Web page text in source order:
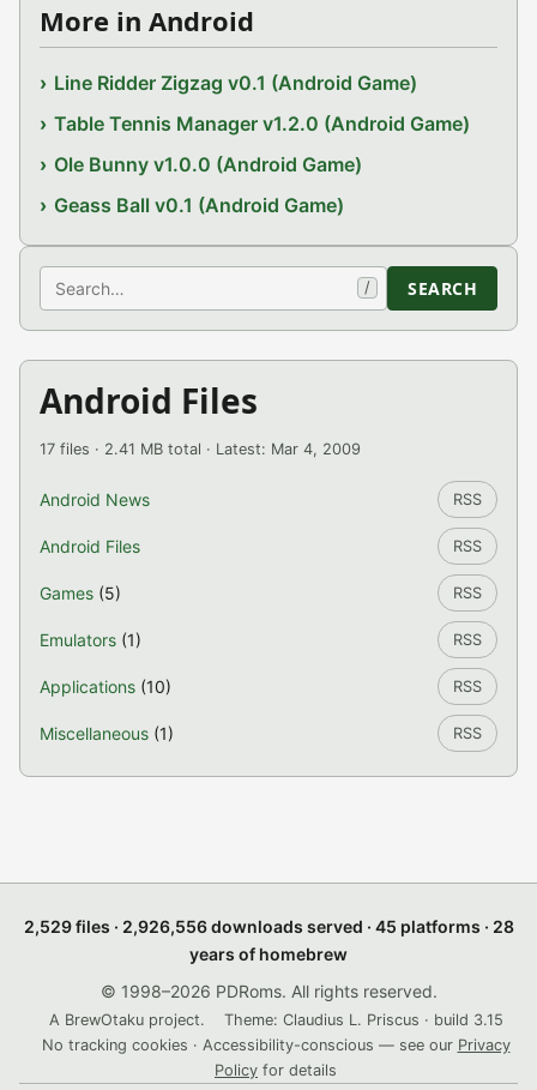
More in Android
Line Ridder Zigzag v0.1 (Android Game)
Table Tennis Manager v1.2.0 (Android Game)
Ole Bunny v1.0.0 (Android Game)
Geass Ball v0.1 (Android Game)
Search / SEARCH
Android Files
17 files · 2.41 MB total · Latest: Mar 4, 2009
Android News RSS
Android Files RSS
Games (5) RSS
Emulators (1) RSS
Applications (10) RSS
Miscellaneous (1) RSS
2,529 files · 2,926,556 downloads served · 45 platforms · 28
years of homebrew
© 1998–2026 PDRoms. All rights reserved.
A BrewOtaku project.
Theme: Claudius L. Priscus · build 3.15
No tracking cookies · Accessibility-conscious — see our Privacy
Policy for details